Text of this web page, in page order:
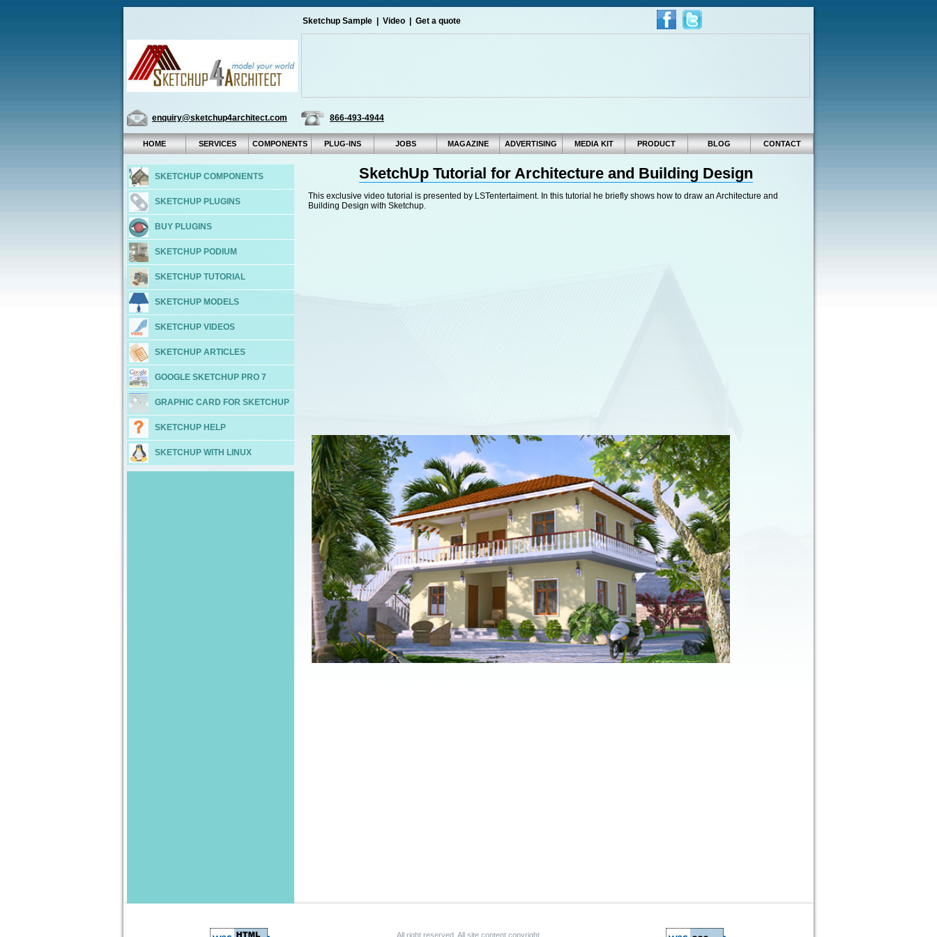
Sketchup Sample Video Get a quote
enquiry@sketchup4architect.com 866-493-4944
HOME SERVICES COMPONENTS PLUG-INS JOBS MAGAZINE ADVERTISING MEDIA KIT PRODUCT BLOG CONTACT
SKETCHUP COMPONENTS
SKETCHUP PLUGINS
BUY PLUGINS
SKETCHUP PODIUM
SKETCHUP TUTORIAL
SKETCHUP MODELS
SKETCHUP VIDEOS
SKETCHUP ARTICLES
GOOGLE SKETCHUP PRO 7
GRAPHIC CARD FOR SKETCHUP
SKETCHUP HELP
SKETCHUP WITH LINUX
SketchUp Tutorial for Architecture and Building Design
This exclusive video tutorial is presented by LSTentertaiment. In this tutorial he briefly shows how to draw an Architecture and
Building Design with Sketchup.
All right reserved. All site content copyright